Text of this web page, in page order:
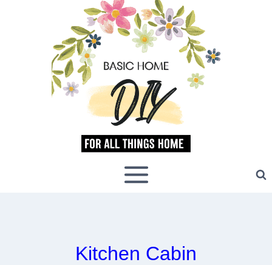
Kitchen Cabin